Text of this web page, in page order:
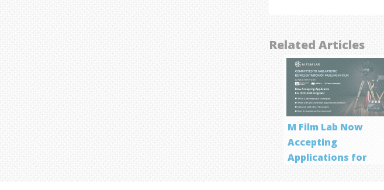
Related Articles
M Film Lab Now
Accepting
Applications for